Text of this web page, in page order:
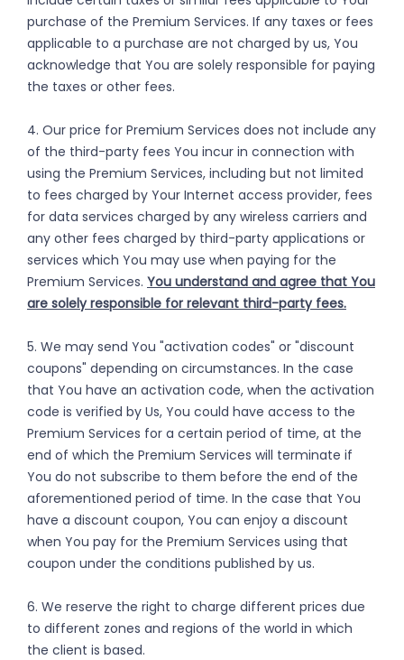
purchase of the Premium Services. If any taxes or fees
applicable to a purchase are not charged by us, You
acknowledge that You are solely responsible for paying
the taxes or other fees.
4. Our price for Premium Services does not include any
of the third-party fees You incur in connection with
using the Premium Services, including but not limited
to fees charged by Your Internet access provider, fees
for data services charged by any wireless carriers and
any other fees charged by third-party applications or
services which You may use when paying for the
Premium Services. You understand and agree that You
are solely responsible for relevant third-party fees.
5. We may send You "activation codes" or "discount
coupons" depending on circumstances. In the case
that You have an activation code, when the activation
code is verified by Us, You could have access to the
Premium Services for a certain period of time, at the
end of which the Premium Services will terminate if
You do not subscribe to them before the end of the
aforementioned period of time. In the case that You
have a discount coupon, You can enjoy a discount
when You pay for the Premium Services using that
coupon under the conditions published by us.
6. We reserve the right to charge different prices due
to different zones and regions of the world in which
the client is based.